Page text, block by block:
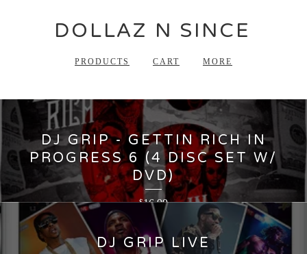
DOLLAZ N SINCE
PRODUCTS CART MORE
DJ GRIP - GETTIN RICH IN
PROGRESS 6 (4 DISC SET W/
DVD)
$16.99
DJ GRIP LIVE